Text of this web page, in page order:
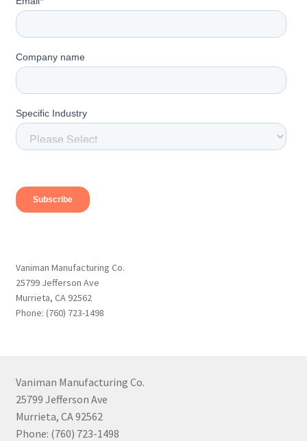
Vaniman Manufacturing Co.
25799 Jefferson Ave
Murrieta, CA 92562
Phone: (760) 723-1498
Vaniman Manufacturing Co.
25799 Jefferson Ave
Murrieta, CA 92562
Phone: (760) 723-1498